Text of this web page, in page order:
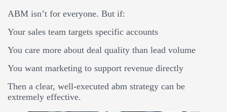
ABM isn’t for everyone. But if:
Your sales team targets specific accounts
You care more about deal quality than lead volume
You want marketing to support revenue directly
Then a clear, well-executed abm strategy can be
extremely effective.